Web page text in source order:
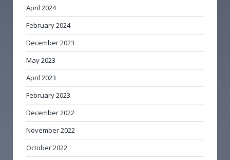
April 2024
February 2024
December 2023
May 2023
April 2023
February 2023
December 2022
November 2022
October 2022